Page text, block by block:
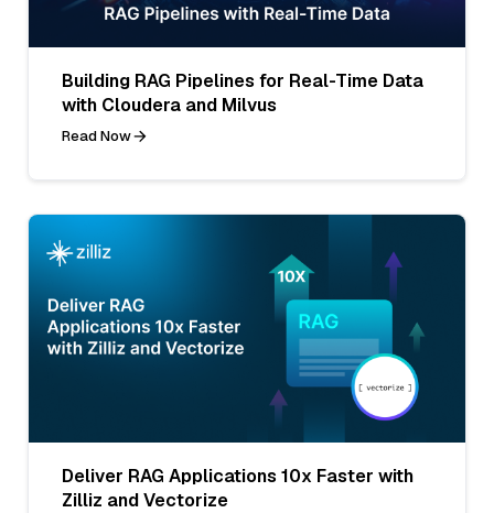
Building RAG Pipelines for Real-Time Data
with Cloudera and Milvus
Read Now
Deliver RAG Applications 10x Faster with
Zilliz and Vectorize